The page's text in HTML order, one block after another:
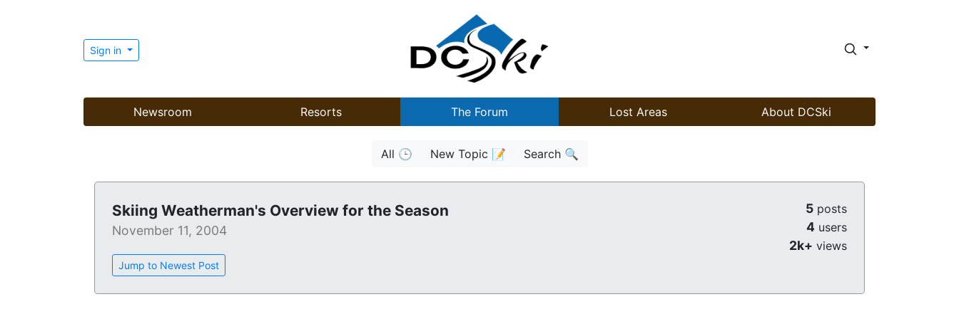
Sign in
Newsroom Resorts The Forum Lost Areas About DCSki
All 🕒 New Topic 📝 Search 🔍
Skiing Weatherman's Overview for the Season
November 11, 2004
Jump to Newest Post
5 posts
4 users
2k+ views